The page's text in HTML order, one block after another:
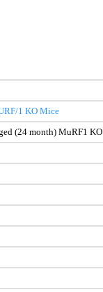
1 KO Mice
(24 month) MuRF1